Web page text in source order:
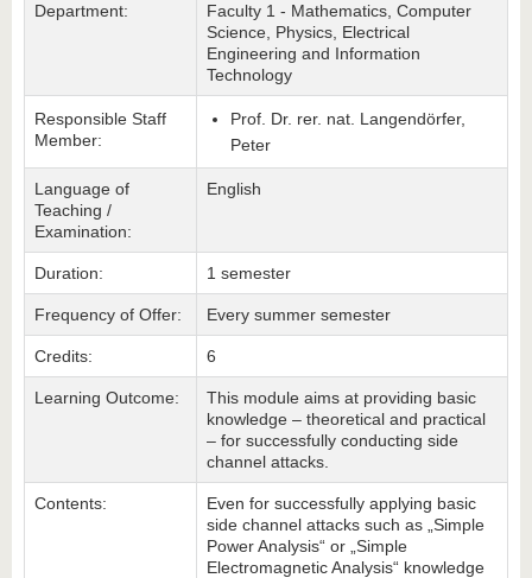
Department:
Faculty 1 - Mathematics, Computer
Science, Physics, Electrical
Engineering and Information
Technology
Responsible Staff
Member:
Prof. Dr. rer. nat. Langendörfer,
Peter
Language of
Teaching /
Examination:
English
Duration: 1 semester
Frequency of Offer: Every summer semester
Credits: 6
Learning Outcome:
This module aims at providing basic
knowledge – theoretical and practical
– for successfully conducting side
channel attacks.
Contents:
Even for successfully applying basic
side channel attacks such as „Simple
Power Analysis“ or „Simple
Electromagnetic Analysis“ knowledge